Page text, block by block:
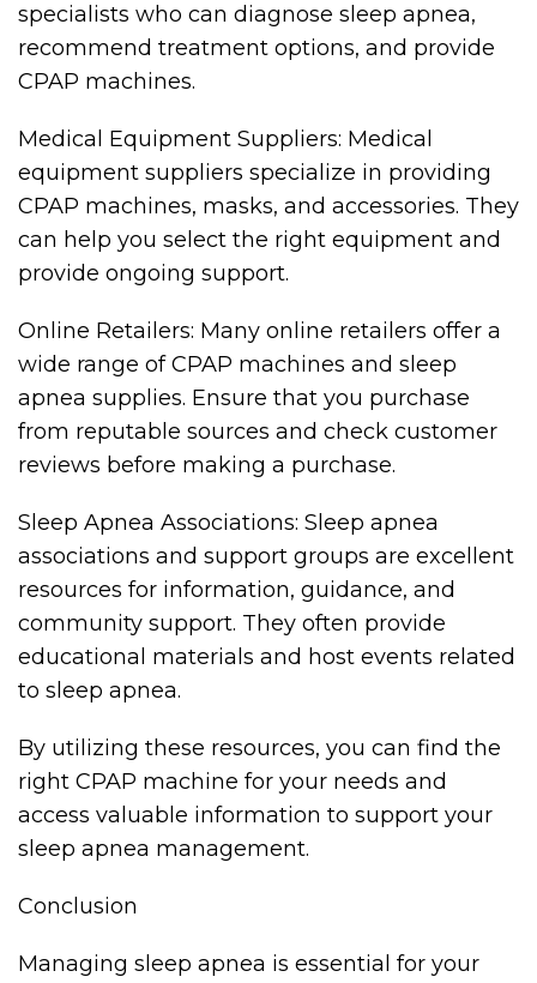
specialists who can diagnose sleep apnea,
recommend treatment options, and provide
CPAP machines.
Medical Equipment Suppliers: Medical
equipment suppliers specialize in providing
CPAP machines, masks, and accessories. They
can help you select the right equipment and
provide ongoing support.
Online Retailers: Many online retailers offer a
wide range of CPAP machines and sleep
apnea supplies. Ensure that you purchase
from reputable sources and check customer
reviews before making a purchase.
Sleep Apnea Associations: Sleep apnea
associations and support groups are excellent
resources for information, guidance, and
community support. They often provide
educational materials and host events related
to sleep apnea.
By utilizing these resources, you can find the
right CPAP machine for your needs and
access valuable information to support your
sleep apnea management.
Conclusion
Managing sleep apnea is essential for your